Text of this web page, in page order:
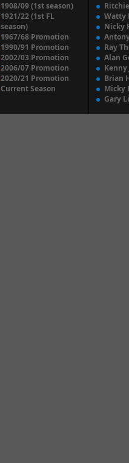
1908/09 (1st season)
1921/22 (1st FL
season)
1967/68 Promotion
1990/91 Promotion
2002/03 Promotion
2006/07 Promotion
2020/21 Promotion
Current Season
Watty
Nicky
Ray
Alan
Kenny
Brian
Micky
Gary